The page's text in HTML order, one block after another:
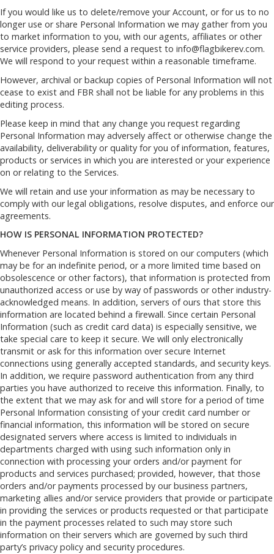
If you would like us to delete/remove your Account, or for us to no
longer use or share Personal Information we may gather from you
to market information to you, with our agents, affiliates or other
service providers, please send a request to info@flagbikerev.com.
We will respond to your request within a reasonable timeframe.
However, archival or backup copies of Personal Information will not
cease to exist and FBR shall not be liable for any problems in this
editing process.
Please keep in mind that any change you request regarding
Personal Information may adversely affect or otherwise change the
availability, deliverability or quality for you of information, features,
products or services in which you are interested or your experience
on or relating to the Services.
We will retain and use your information as may be necessary to
comply with our legal obligations, resolve disputes, and enforce our
agreements.
HOW IS PERSONAL INFORMATION PROTECTED?
Whenever Personal Information is stored on our computers (which
may be for an indefinite period, or a more limited time based on
obsolescence or other factors), that information is protected from
unauthorized access or use by way of passwords or other industry-
acknowledged means. In addition, servers of ours that store this
information are located behind a firewall. Since certain Personal
Information (such as credit card data) is especially sensitive, we
take special care to keep it secure. We will only electronically
transmit or ask for this information over secure Internet
connections using generally accepted standards, and security keys.
In addition, we require password authentication from any third
parties you have authorized to receive this information. Finally, to
the extent that we may ask for and will store for a period of time
Personal Information consisting of your credit card number or
financial information, this information will be stored on secure
designated servers where access is limited to individuals in
departments charged with using such information only in
connection with processing your orders and/or payment for
products and services purchased; provided, however, that those
orders and/or payments processed by our business partners,
marketing allies and/or service providers that provide or participate
in providing the services or products requested or that participate
in the payment processes related to such may store such
information on their servers which are governed by such third
party’s privacy policy and security procedures.